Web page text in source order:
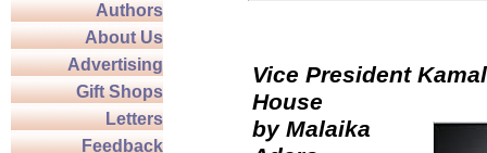
Authors
About Us
Advertising
Gift Shops
Letters
Feedback
Vice President
by Malaika